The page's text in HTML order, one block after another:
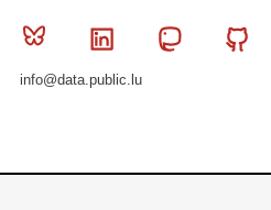
Bluesky Linkedin Mastodon
info@data.public.lu